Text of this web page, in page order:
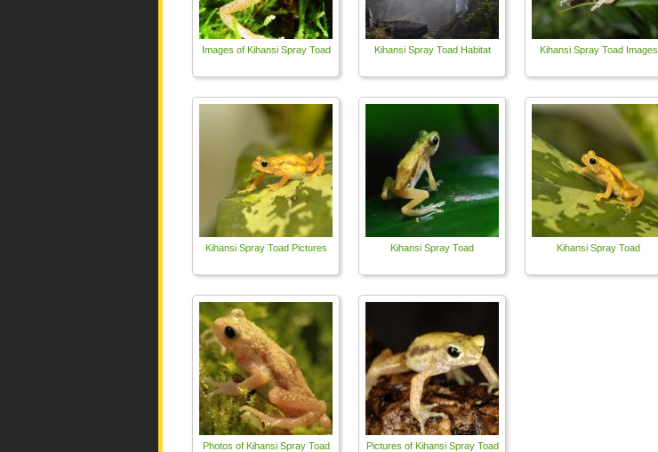
Images of Kihansi Spray Toad Kihansi Spray Toad Habitat Kihansi Spray Toad Images
Kihansi Spray Toad Pictures Kihansi Spray Toad Kihansi Spray Toad
Photos of Kihansi Spray Toad Pictures of Kihansi Spray Toad